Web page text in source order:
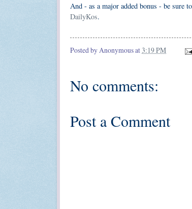
And - as a major added bonus - be sure
DailyKos.
Posted byAnonymousat3:19 PM
No comments:
Post a Comment